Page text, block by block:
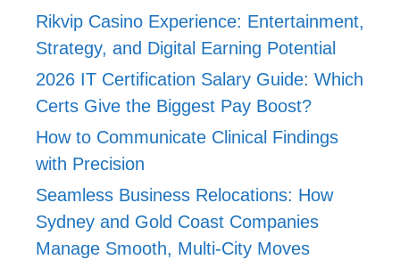
Rikvip Casino Experience: Entertainment,
Strategy, and Digital Earning Potential
2026 IT Certification Salary Guide: Which
Certs Give the Biggest Pay Boost?
How to Communicate Clinical Findings
with Precision
Seamless Business Relocations: How
Sydney and Gold Coast Companies
Manage Smooth, Multi-City Moves